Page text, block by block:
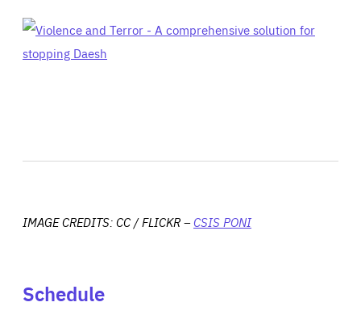
IMAGE CREDITS: CC / FLICKR –CSIS PONI
Schedule